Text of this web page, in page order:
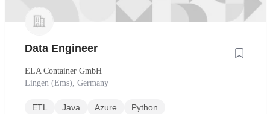
Data Engineer
ELA Container GmbH
Lingen (Ems), Germany
ETL Java Azure Python